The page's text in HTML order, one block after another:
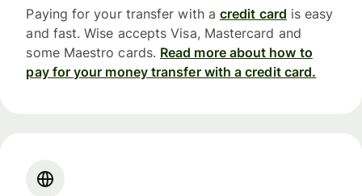
Paying for your transfer with a credit card is easy
and fast. Wise accepts Visa, Mastercard and
some Maestro cards. Read more about how to
pay for your money transfer with a credit card.